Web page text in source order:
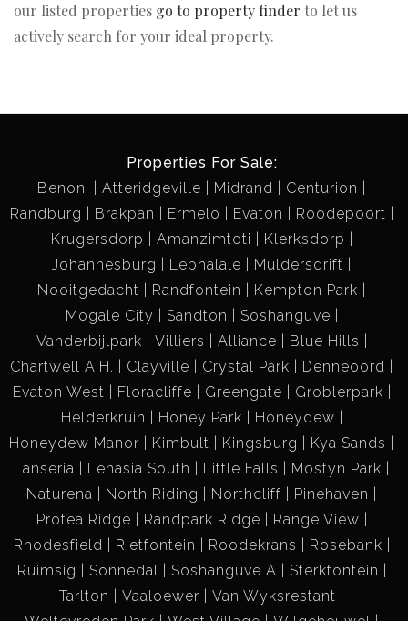
our listed properties go to property finder to let us
actively search for your ideal property.
Properties For Sale:
Benoni
Atteridgeville Midrand
Centurion
Randburg
Brakpan Ermelo Evaton
Roodepoort
Krugersdorp
Amanzimtoti
Klerksdorp
Johannesburg
Lephalale
Muldersdrift
Nooitgedacht
Randfontein
Kempton Park
Mogale City
Sandton
Soshanguve
Vanderbijlpark
Villiers Alliance
Blue Hills
Chartwell A.H.
Clayville Crystal Park
Denneoord
Evaton West
Floracliffe Greengate
Groblerpark
Helderkruin
Honey Park
Honeydew
Honeydew Manor
Kimbult Kingsburg
Kya Sands
Lanseria
Lenasia South Little Falls
Mostyn Park
Naturena
North Riding Northcliff
Pinehaven
Protea Ridge
Randpark Ridge
Range View
Rhodesfield
Rietfontein Roodekrans
Rosebank
Ruimsig
Sonnedal Soshanguve A
Sterkfontein
Tarlton
Vaaloewer
Van Wyksrestant